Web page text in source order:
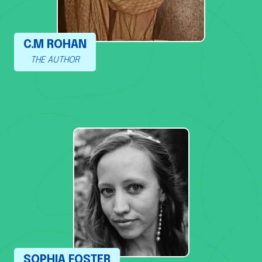
C.M ROHAN
THE AUTHOR